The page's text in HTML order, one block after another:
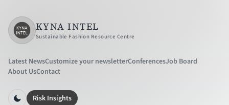
KYNA INTEL
Sustainable Fashion Resource Centre
Latest NewsCustomize your newsletterConferencesJob Board
About UsContact
Risk Insights